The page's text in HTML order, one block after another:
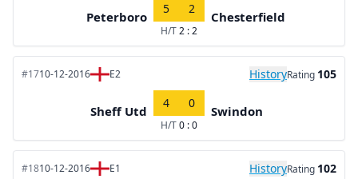
Peterboro
5 2
H/T2 : 2
Chesterfield
#1710-12-2016 E2 HistoryRating 105
Sheff Utd
4 0
H/T0 : 0
Swindon
#1810-12-2016 E1 HistoryRating 102